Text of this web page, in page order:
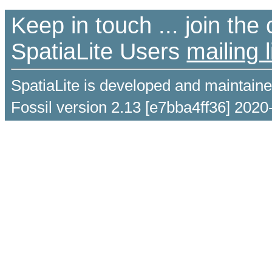
Keep in touch ... join the
SpatiaLite Users mailing
SpatiaLite is developed and
Fossil version 2.13 [e7bba4ff36]